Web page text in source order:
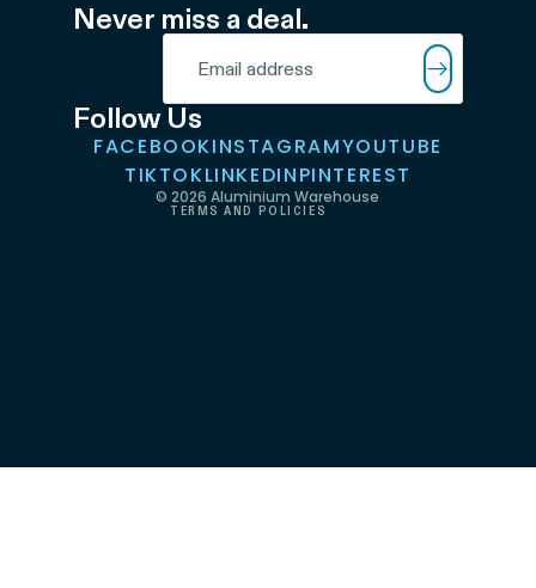
Never miss a deal.
Follow Us
FACEBOOKINSTAGRAMYOUTUBE
TIKTOKLINKEDINPINTEREST
© 2026Aluminium Warehouse
TERMS AND POLICIES
Privacy policy
Terms of service
Shipping policy
Contact information